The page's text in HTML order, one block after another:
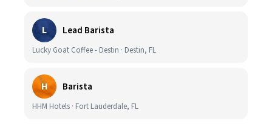
L Lead Barista
Lucky Goat Coffee - Destin · Destin, FL
H Barista
HHM Hotels · Fort Lauderdale, FL